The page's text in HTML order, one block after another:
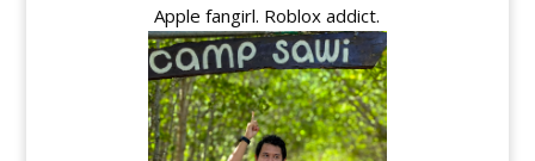
Apple fangirl. Roblox addict.